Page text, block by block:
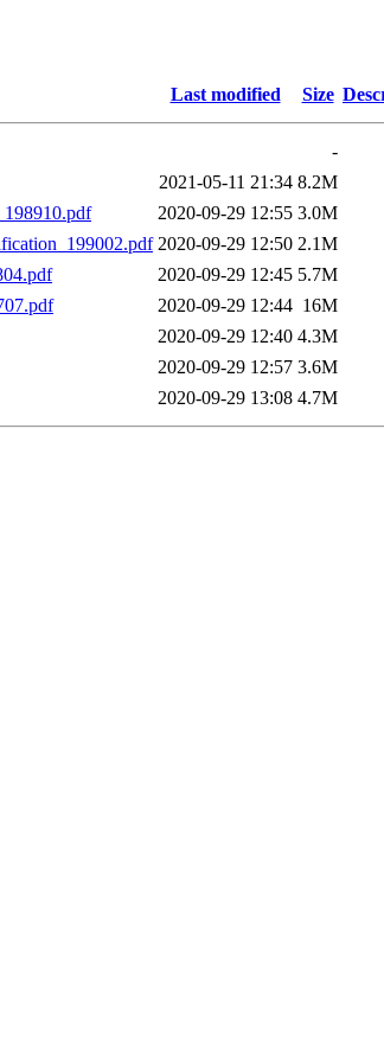
Last modified Size
-
2021-05-11 21:34 8.2M
2020-09-29 12:55 3.0M
2020-09-29 12:50 2.1M
2020-09-29 12:45 5.7M
2020-09-29 12:44 16M
2020-09-29 12:40 4.3M
2020-09-29 12:57 3.6M
2020-09-29 13:08 4.7M